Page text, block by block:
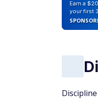
Earn a
your first